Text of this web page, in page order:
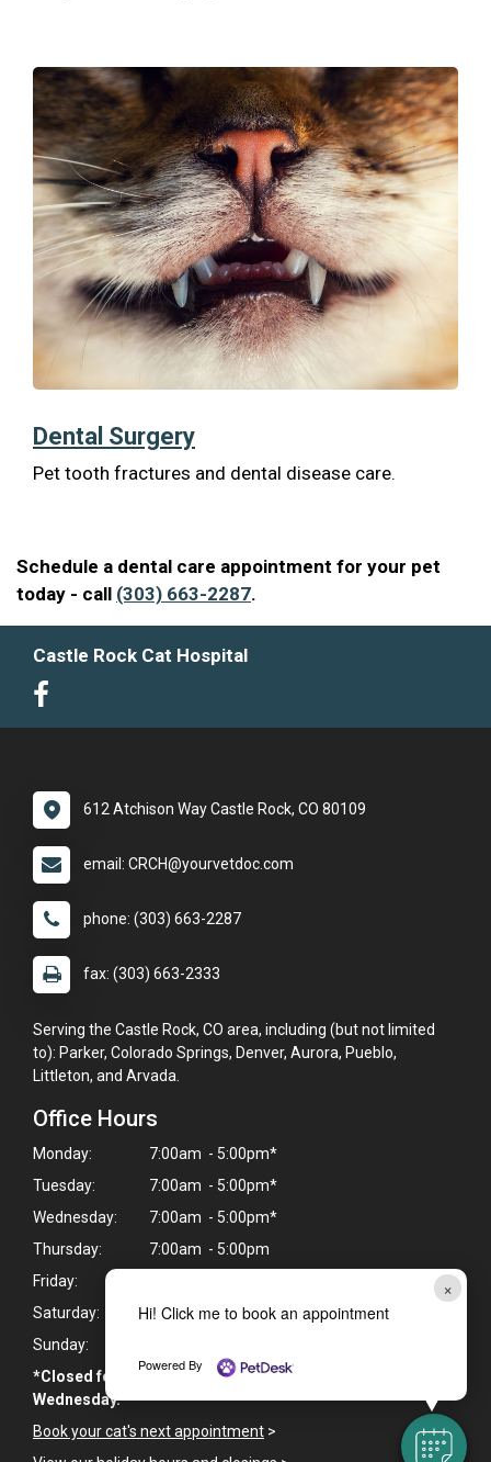
×
Hi! Click me to book an appointment
Powered By
Dental Surgery
Pet tooth fractures and dental disease care.
Schedule a dental care appointment for your pet
today - call (303) 663-2287.
Castle Rock Cat Hospital
612 Atchison Way Castle Rock, CO 80109
email: CRCH@yourvetdoc.com
phone: (303) 663-2287
fax: (303) 663-2333
Serving the Castle Rock, CO area, including (but not limited
to): Parker, Colorado Springs, Denver, Aurora, Pueblo,
Littleton, and Arvada.
Office Hours
Monday:
7:00am - 5:00pm*
Tuesday:
7:00am - 5:00pm*
Wednesday:
7:00am - 5:00pm*
Thursday:
7:00am - 5:00pm
Friday:
Saturday:
Closed
Sunday:
*Closed for lunch from 12:00 PM - 1:00 PM Monday -
Wednesday.
Book your cat's next appointment >